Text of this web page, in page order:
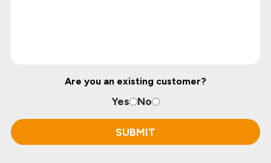
Are you an existing customer?
Yes No